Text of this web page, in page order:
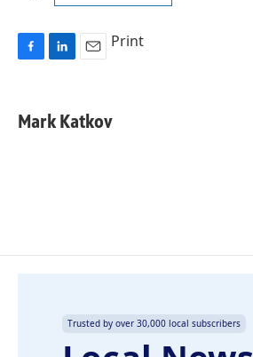
e
b
k
e
i
l
Print
Mark Katkov
Trusted by over 30,000 local subscribers